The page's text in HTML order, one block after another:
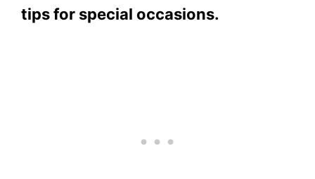
tips for special occasions.